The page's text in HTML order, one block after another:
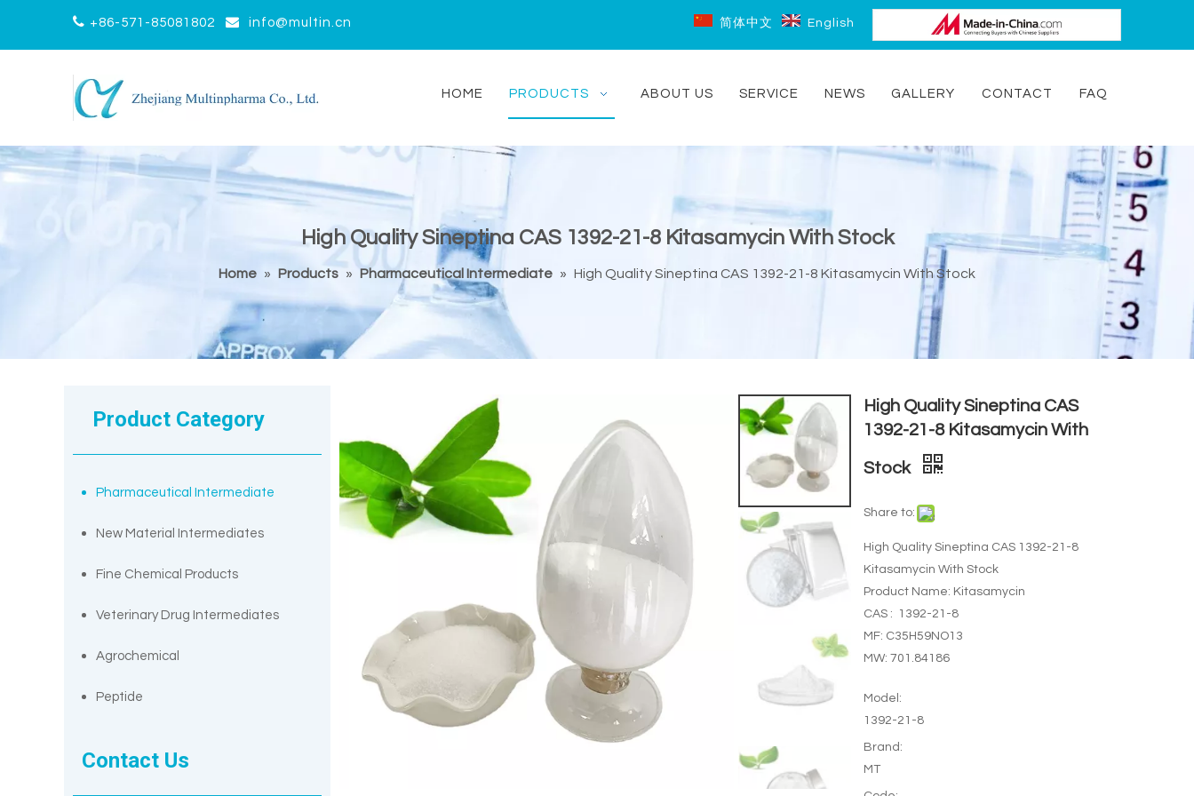
 +86-571-85081802  info@multin.cn 简体中文 English
HOME PRODUCTS ABOUT US SERVICE NEWS GALLERY CONTACT FAQ
High Quality Sineptina CAS 1392-21-8 Kitasamycin With Stock
Home » Products » Pharmaceutical Intermediate » High Quality Sineptina CAS 1392-21-8 Kitasamycin With Stock
Product Category
Pharmaceutical Intermediate
New Material Intermediates
Fine Chemical Products
Veterinary Drug Intermediates
Agrochemical
Peptide
Contact Us
High Quality Sineptina CAS
1392-21-8 Kitasamycin With
Stock
Share to:
High Quality Sineptina CAS 1392-21-8
Kitasamycin With Stock
Product Name: Kitasamycin
CAS : 1392-21-8
MF: C35H59NO13
MW: 701.84186
Model:
1392-21-8
Brand:
MT